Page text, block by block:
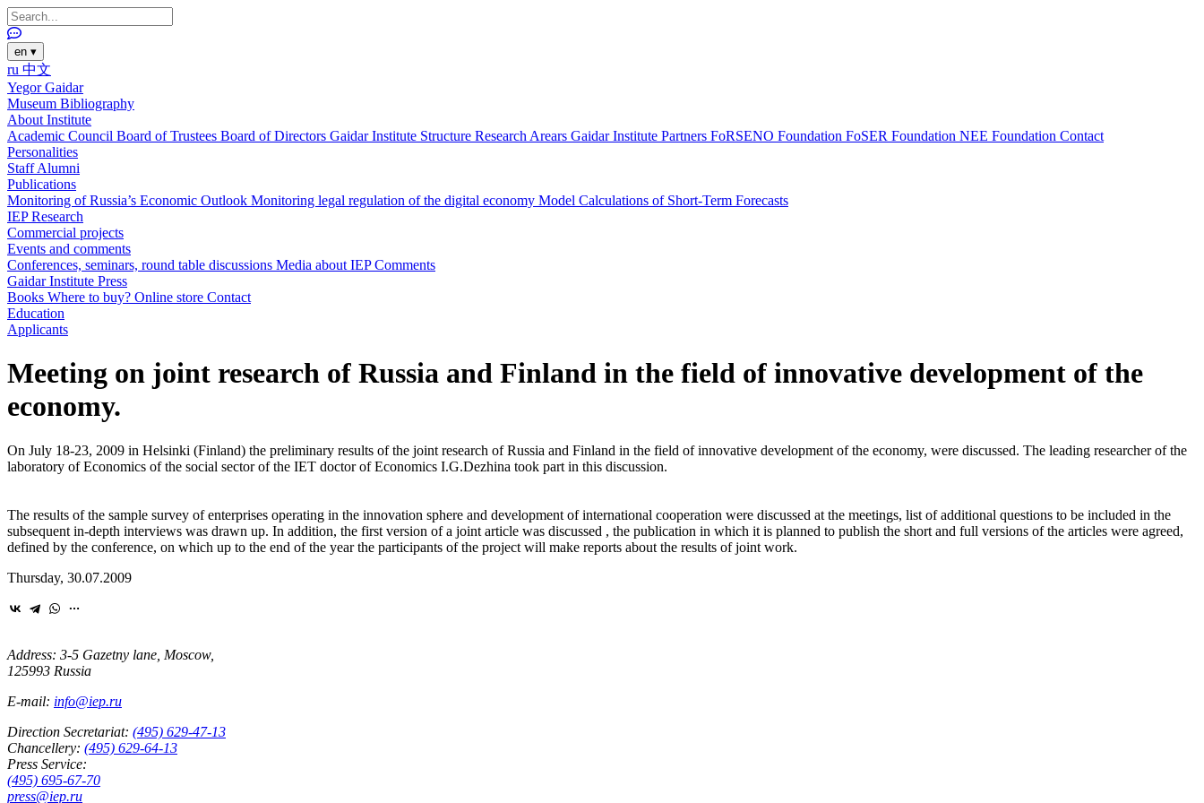
en ▾
ru 中文
Yegor Gaidar
Museum Bibliography
About Institute
Academic Council Board of Trustees Board of Directors Gaidar Institute Structure Research Arears Gaidar Institute Partners FoRSENO Foundation FoSER Foundation NEE Foundation Contact
Personalities
StaffAlumni
Publications
Monitoring of Russia’s Economic Outlook Monitoring legal regulation of the digital economy Model Calculations of Short-Term Forecasts
IEP Research
Commercial projects
Events and comments
Conferences, seminars, round table discussions Media about IEPComments
Gaidar Institute Press
Books Where to buy? Online store Contact
Education
Applicants
Meeting on joint research of Russia and Finland in the field of innovative development of the
economy.
On July 18-23, 2009 in Helsinki (Finland) the preliminary results of the joint research of Russia and Finland in the field of innovative development of the economy, were discussed. The leading researcher of the
laboratory of Economics of the social sector of the IET doctor of Economics I.G.Dezhina took part in this discussion.
The results of the sample survey of enterprises operating in the innovation sphere and development of international cooperation were discussed at the meetings, list of additional questions to be included in the
subsequent in-depth interviews was drawn up. In addition, the first version of a joint article was discussed , the publication in which it is planned to publish the short and full versions of the articles were agreed,
defined by the conference, on which up to the end of the year the participants of the project will make reports about the results of joint work.
Thursday, 30.07.2009
Address: 3-5 Gazetny lane, Moscow,
125993 Russia
E-mail: info@iep.ru
Direction Secretariat: (495) 629-47-13
Chancellery: (495) 629-64-13
Press Service:
(495) 695-67-70
press@iep.ru